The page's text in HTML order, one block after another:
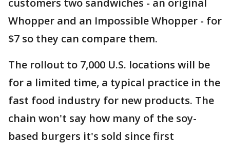
customers two sandwiches - an original
Whopper and an Impossible Whopper - for
$7 so they can compare them.
The rollout to 7,000 U.S. locations will be
for a limited time, a typical practice in the
fast food industry for new products. The
chain won't say how many of the soy-
based burgers it's sold since first